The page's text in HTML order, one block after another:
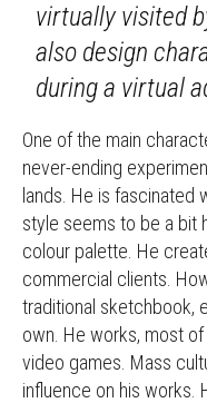
virtually visited
also design
during a virtual
One of the main
never-ending
lands. He is fascinated
style seems to be a bit
colour palette. He
commercial clients.
traditional sketchbook,
own. He works, most
video games. Mass
influence on his works.